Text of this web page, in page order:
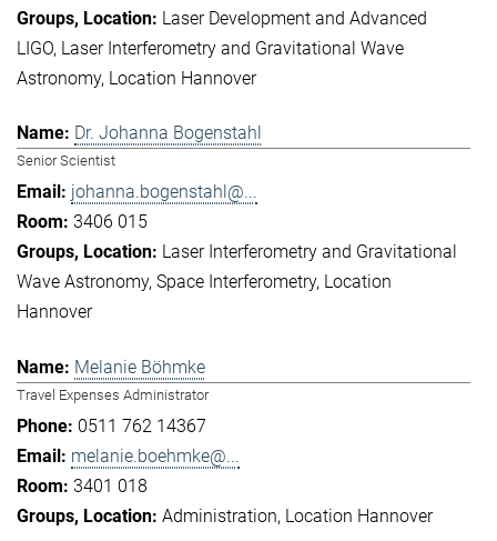
Laser Development and Advanced
LIGO Laser Interferometry and Gravitational Wave
Astronomy Location Hannover
Dr. Johanna Bogenstahl
Senior Scientist
johanna.bogenstahl@...
3406 015
Laser Interferometry and Gravitational
Wave Astronomy Space Interferometry Location
Hannover
Melanie Böhmke
Travel Expenses Administrator
0511 762 14367
melanie.boehmke@...
3401 018
Administration Location Hannover